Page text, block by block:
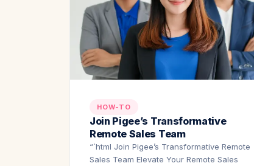
HOW-TO
Join Pigee’s Transformative
Remote Sales Team
“`html Join Pigee’s Transformative Remote
Sales Team Elevate Your Remote Sales